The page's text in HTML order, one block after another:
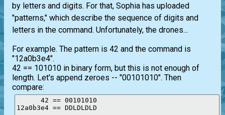
by letters and digits. For that, Sophia has uploaded
"patterns," which describe the sequence of digits and
letters in the command. Unfortunately, the drones...
For example. The pattern is 42 and the command is
"12a0b3e4".
42 == 101010 in binary form, but this is not enough of
length. Let's append zeroes -- "00101010". Then
compare:
      42 == 00101010
12a0b3e4 == DDLDLDLD